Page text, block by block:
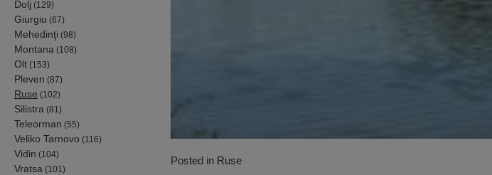
Dolj (129)
Giurgiu (67)
Mehedinţi (98)
Montana (108)
Olt (153)
Pleven (87)
Ruse (102)
Silistra (81)
Teleorman (55)
Veliko Tarnovo (116)
Vidin (104)
Vratsa (101)
Posted in Ruse